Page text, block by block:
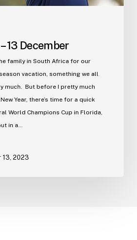
13 December
family in South Africa for our
vacation, something we all
much. But before I pretty much
Year, there’s time for a quick
World Champions Cup in Florida,
in a…
13, 2023